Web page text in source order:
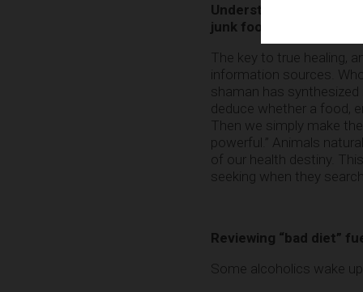
Understanding the
junk food and toxic
The key to true healing,
information sources.
shaman has
deduce whether a food,
Then we simply make
powerful.” Animals
of our health destiny.
seeking when they
Reviewing “bad diet”
Some alcoholics wake